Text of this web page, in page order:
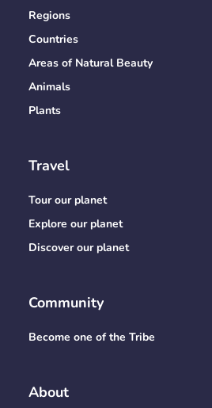
Regions
Countries
Areas of Natural Beauty
Animals
Plants
Travel
Tour our planet
Explore our planet
Discover our planet
Community
Become one of the Tribe
About